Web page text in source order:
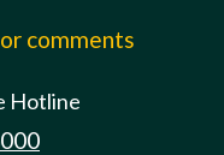
comments
Hotline